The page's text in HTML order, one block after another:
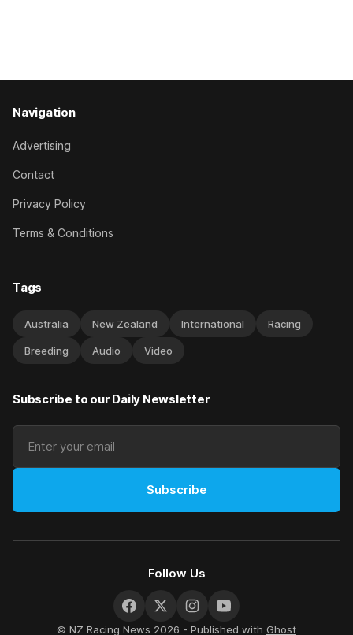
Navigation
Advertising
Contact
Privacy Policy
Terms & Conditions
Tags
Australia New Zealand International Racing
Breeding Audio Video
Subscribe to our Daily Newsletter
Subscribe
Follow Us
© NZ Racing News 2026 - Published with Ghost